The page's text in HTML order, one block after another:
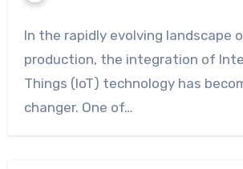
In the rapidly evolving landscape
production, the integration of
Things (IoT) technology has
changer. One of…